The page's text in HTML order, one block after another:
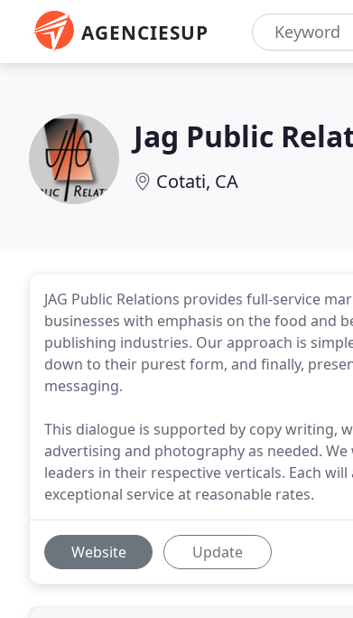
AGENCIESUP
Jag Public
Cotati, CA
JAG Public Relations provides full-service
businesses with emphasis on the food and
publishing industries. Our approach is
down to their purest form, and finally,
messaging.
This dialogue is supported by copy writing,
advertising and photography as needed.
leaders in their respective verticals. Each
exceptional service at reasonable rates.
Website Update